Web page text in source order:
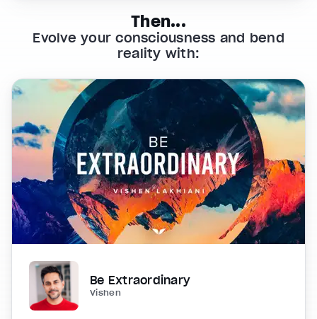
Then...
Evolve your consciousness and bend
reality with:
Be Extraordinary
Vishen